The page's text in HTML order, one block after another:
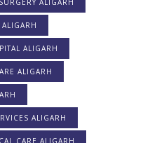
ALIGARH
ALIGARH
ALIGARH
ALIGARH
CARE ALIGARH